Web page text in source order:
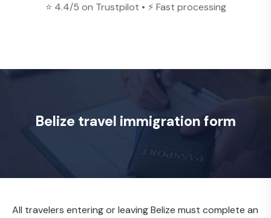
⭐ 4.4/5 on Trustpilot • ⚡ Fast processing
Belize travel immigration form
All travelers entering or leaving Belize must complete an